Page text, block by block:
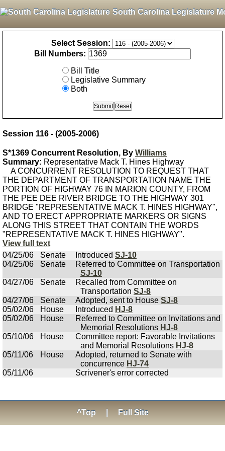
South Carolina Legislature
Select Session:
Bill Numbers:
Bill Title
Legislative Summary
Both
Session 116 - (2005-2006)
S*1369 Concurrent Resolution, By Williams
Summary: Representative Mack T. Hines Highway
A CONCURRENT RESOLUTION TO REQUEST THAT
THE DEPARTMENT OF TRANSPORTATION NAME THE
PORTION OF HIGHWAY 76 IN MARION COUNTY, FROM
THE PEE DEE RIVER BRIDGE TO THE HIGHWAY 301
BRIDGE "REPRESENTATIVE MACK T. HINES HIGHWAY",
AND TO ERECT APPROPRIATE MARKERS OR SIGNS
ALONG THIS STREET THAT CONTAIN THE WORDS
"REPRESENTATIVE MACK T. HINES HIGHWAY".
View full text
04/25/06
Senate Introduced SJ-10
04/25/06
Senate
Referred to Committee on Transportation
SJ-10
04/27/06
Senate
Recalled from Committee on
Transportation SJ-8
04/27/06
Senate Adopted, sent to House SJ-8
05/02/06
House Introduced HJ-8
05/02/06
House
Referred to Committee on Invitations and
Memorial Resolutions HJ-8
05/10/06
House
Committee report: Favorable Invitations
and Memorial Resolutions HJ-8
05/11/06
House
Adopted, returned to Senate with
concurrence HJ-74
05/11/06
Scrivener's error corrected
^Top Full Site